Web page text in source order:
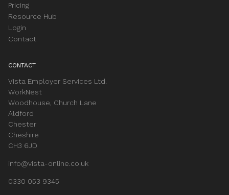
Pricing
Resource Hub
Login
Contact
CONTACT
Vista Employer Services Ltd.
WorkNest
Woodhouse, Church Lane
Aldford
Chester
Cheshire
CH3 6JD
info@vista-online.co.uk
0330 053 9345